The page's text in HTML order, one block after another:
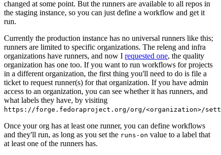
changed at some point. But the runners are available to all repos in
the staging instance, so you can just define a workflow and get it
run.
Currently the production instance has no universal runners like this;
runners are limited to specific organizations. The releng and infra
organizations have runners, and now I requested one, the quality
organization has one too. If you want to run workflows for projects
in a different organization, the first thing you'll need to do is file a
ticket to request runner(s) for that organization. If you have admin
access to an organization, you can see whether it has runners, and
what labels they have, by visiting
https://forge.fedoraproject.org/org/<organization>/
Once your org has at least one runner, you can define workflows
and they'll run, as long as you set the runs-on value to a label that
at least one of the runners has.